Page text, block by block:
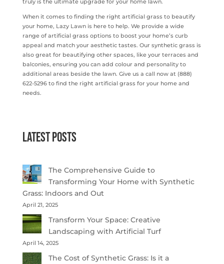
When it comes to finding the right artificial grass to beautify
your home, Lazy Lawn is here to help. We provide a wide
range of artificial grass options to boost your home’s curb
appeal and match your aesthetic tastes. Our synthetic grass is
also great for beautifying other spaces, like your terraces and
balconies, ensuring you can add colour and personality to
additional areas beside the lawn. Give us a call now at (888)
622-5296 to find the right artificial grass for your home and
needs.
Latest Posts
The Comprehensive Guide to
Transforming Your Home with Synthetic
Grass: Indoors and Out
April 21, 2025
Transform Your Space: Creative
Landscaping with Artificial Turf
April 14, 2025
The Cost of Synthetic Grass: Is it a